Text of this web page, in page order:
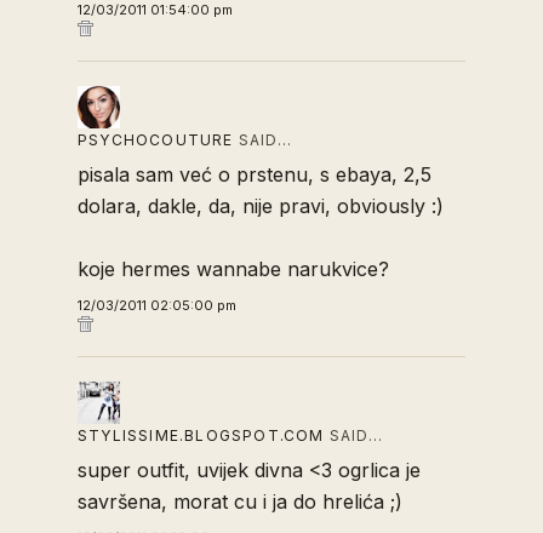
12/03/2011 01:54:00 pm
PSYCHOCOUTURE SAID…
pisala sam već o prstenu, s ebaya, 2,5
dolara, dakle, da, nije pravi, obviously :)
koje hermes wannabe narukvice?
12/03/2011 02:05:00 pm
STYLISSIME.BLOGSPOT.COM SAID…
super outfit, uvijek divna <3 ogrlica je
savršena, morat cu i ja do hrelića ;)